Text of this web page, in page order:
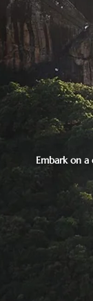
Embark on